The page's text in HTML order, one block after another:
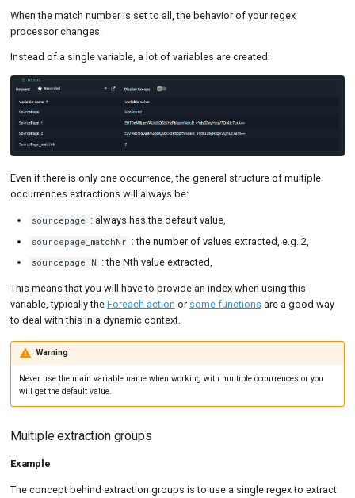
When the match number is set to all, the behavior of your regex
processor changes.
Instead of a single variable, a lot of variables are created:
Even if there is only one occurrence, the general structure of multiple
occurrences extractions will always be:
sourcepage : always has the default value,
sourcepage_matchNr : the number of values extracted, e.g. 2,
sourcepage_N : the Nth value extracted,
This means that you will have to provide an index when using this
variable, typically the Foreach action or some functions are a good way
to deal with this in a dynamic context.
Warning
Never use the main variable name when working with multiple occurrences or you
will get the default value.
Multiple extraction groups
Example
The concept behind extraction groups is to use a single regex to extract